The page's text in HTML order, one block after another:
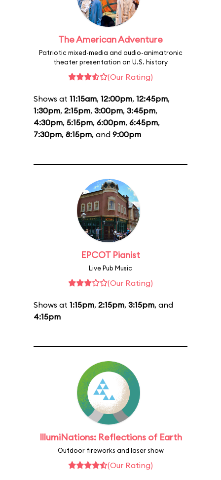
The American Adventure
Patriotic mixed-media and audio-animatronic
theater presentation on U.S. history
(Our Rating)
Shows at 11:15am, 12:00pm, 12:45pm,
1:30pm, 2:15pm, 3:00pm, 3:45pm,
4:30pm, 5:15pm, 6:00pm, 6:45pm,
7:30pm, 8:15pm, and 9:00pm
EPCOT Pianist
Live Pub Music
(Our Rating)
Shows at 1:15pm, 2:15pm, 3:15pm, and
4:15pm
IllumiNations: Reflections of Earth
Outdoor fireworks and laser show
(Our Rating)